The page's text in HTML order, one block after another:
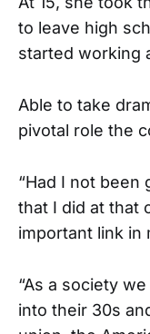
to leave high
started working
Able to take
pivotal role the
“Had I not been
that I did at that
important link in
“As a society
into their 30s